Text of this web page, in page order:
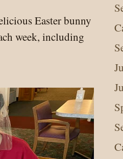
Easter bunny
week, including